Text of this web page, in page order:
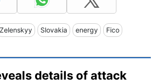
Zelenskyy Slovakia energy Fico
details of attack